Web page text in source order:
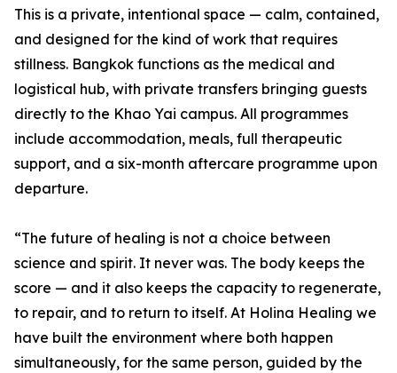
This is a private, intentional space — calm, contained,
and designed for the kind of work that requires
stillness. Bangkok functions as the medical and
logistical hub, with private transfers bringing guests
directly to the Khao Yai campus. All programmes
include accommodation, meals, full therapeutic
support, and a six-month aftercare programme upon
departure.
“The future of healing is not a choice between
science and spirit. It never was. The body keeps the
score — and it also keeps the capacity to regenerate,
to repair, and to return to itself. At Holina Healing we
have built the environment where both happen
simultaneously, for the same person, guided by the